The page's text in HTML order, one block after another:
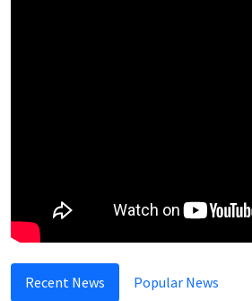
Recent News Popular News